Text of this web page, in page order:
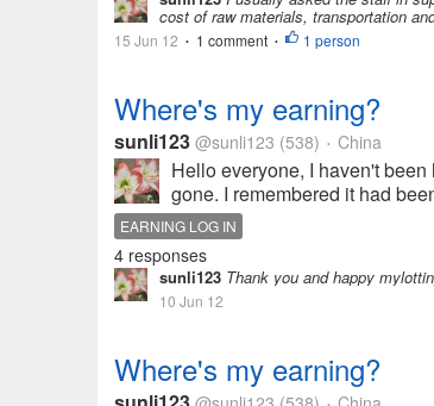
cost of raw materials, transportation
15 Jun 12 • 1 comment • 1 person
Where's my earning?
sunli123 @sunli123 (538) • China
Hello everyone, I haven't
gone. I remembered it had
EARNING LOG IN
4 responses
sunli123 Thank you and happy
10 Jun 12
Where's my earning?